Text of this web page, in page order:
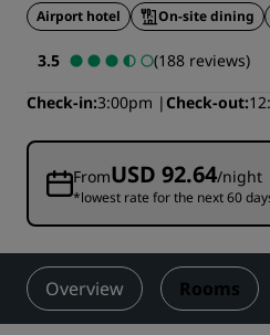
Airport hotel On-site dining
3.5
(188 reviews)
Check-in 3:00pm Check-out
FromUSD 92.64/night
*lowest rate for the next 60
Overview Rooms